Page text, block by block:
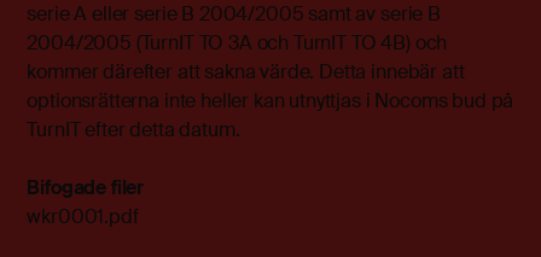
serie A eller serie B 2004/2005 samt av serie B
2004/2005 (TurnIT TO 3A och TurnIT TO 4B) och
kommer därefter att sakna värde. Detta innebär att
optionsrätterna inte heller kan utnyttjas i Nocoms bud på
TurnIT efter detta datum.
Bifogade filer
wkr0001.pdf